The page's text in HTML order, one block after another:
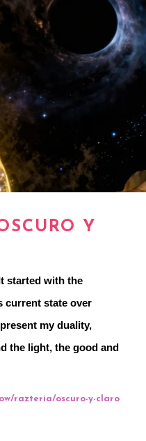
Y
started with the
current state over
my duality,
the light, the good and
razteria/oscuro-y-claro